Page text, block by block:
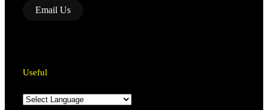
Email Us
Useful